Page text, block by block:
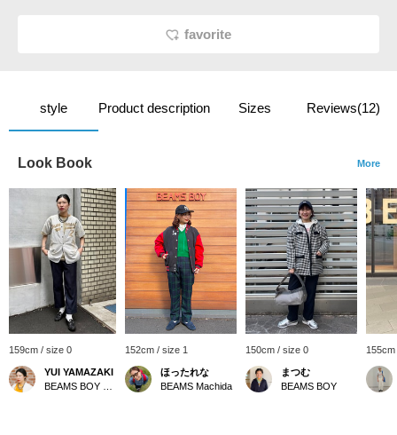
favorite
style Product description Sizes Reviews(12)
Look Book More
159cm / size 0
YUI YAMAZAKI
152cm / size 1
ほったれな
BEAMS Machida
150cm / size 0
まつむ
BEAMS BOY